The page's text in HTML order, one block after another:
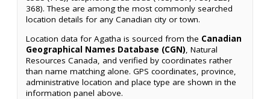
368). These are among the most commonly searched
location details for any Canadian city or town.
Location data for Agatha is sourced from the Canadian
Geographical Names Database (CGN), Natural
Resources Canada, and verified by coordinates rather
than name matching alone. GPS coordinates, province,
administrative location and place type are shown in the
information panel above.